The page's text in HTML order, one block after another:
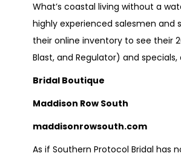
What’s coastal living without a
highly experienced salesmen and
their online inventory to see their
Blast, and Regulator) and
Bridal Boutique
Maddison Row South
maddisonrowsouth.com
As if Southern Protocol Bridal has